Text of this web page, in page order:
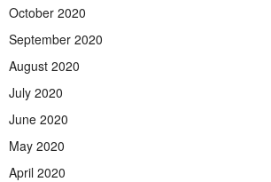
October 2020
September 2020
August 2020
July 2020
June 2020
May 2020
April 2020